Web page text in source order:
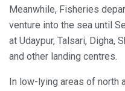
Meanwhile, Fisheries
venture into the sea until
at Udaypur, Talsari, Digha,
and other landing centres.
In low-lying areas of north